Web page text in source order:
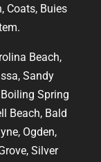
Coats, Buies
Beach,
Sandy
Spring
Beach, Bald
Ogden,
Silver